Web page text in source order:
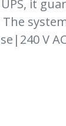
UPS, it
V